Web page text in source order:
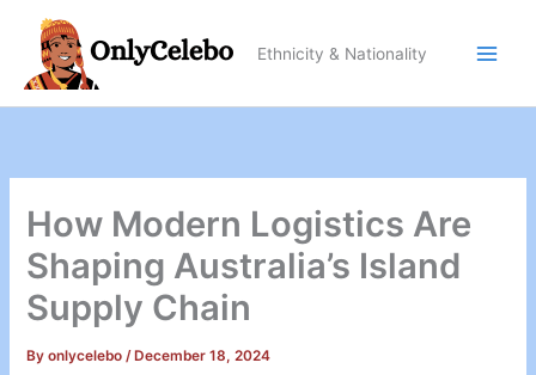
content
Ethnicity & Nationality
How Modern Logistics Are
Shaping Australia’s Island
Supply Chain
Byonlycelebo/ December 18, 2024